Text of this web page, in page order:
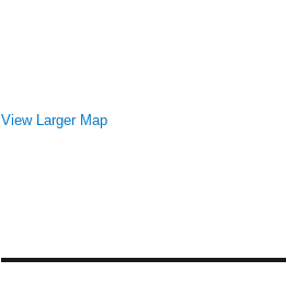
View Larger Map